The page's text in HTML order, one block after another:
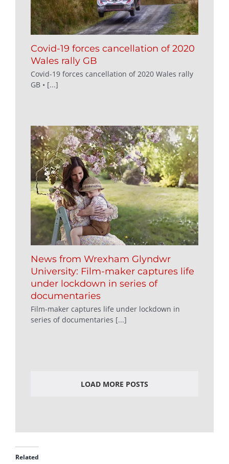
Covid-19 forces cancellation of 2020
Wales rally GB
Covid-19 forces cancellation of 2020 Wales rally
GB • [...]
News from Wrexham Glyndwr
University: Film-maker captures life
under lockdown in series of
documentaries
Film-maker captures life under lockdown in
series of documentaries [...]
LOAD MORE POSTS
Related